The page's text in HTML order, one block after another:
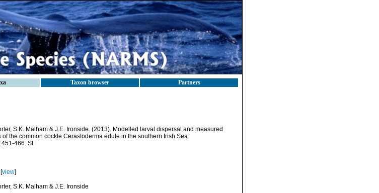
Taxon browser Partners
S.K. Malham & J.E. Ironside. (2013). Modelled larval dispersal and measured
the common cockle Cerastoderma edule in the southern Irish Sea.
466. SI
view]
S.K. Malham & J.E. Ironside